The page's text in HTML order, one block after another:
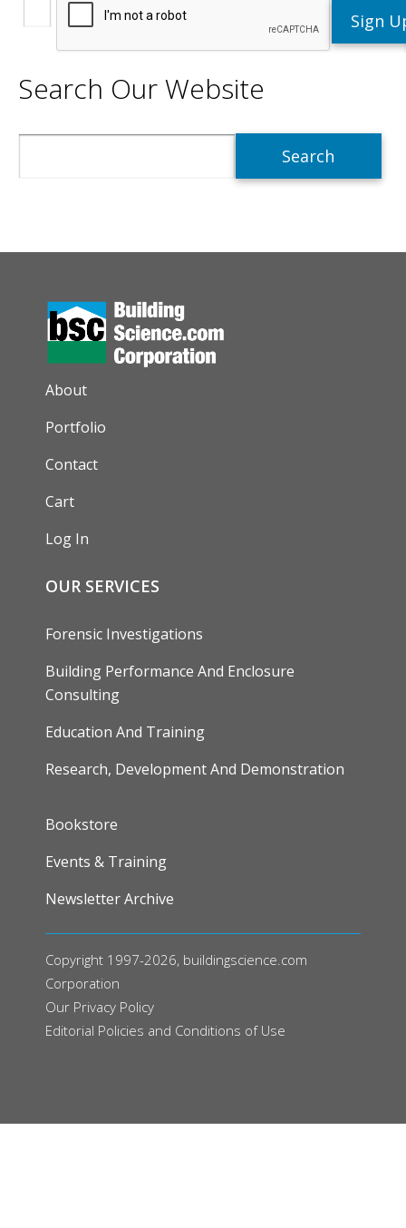
Search Our Website
AUXILIARY MENU
About
Portfolio
Contact
Cart
Log In
OUR SERVICES
Forensic Investigations
Building Performance And Enclosure
Consulting
Education And Training
Research, Development And Demonstration
FOOTER
Bookstore
Events & Training
Newsletter Archive
Copyright 1997-2026, buildingscience.com
Corporation
Our Privacy Policy
Editorial Policies and Conditions of Use